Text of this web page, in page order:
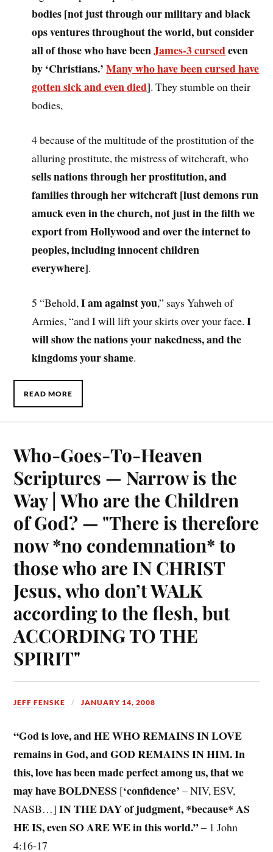
bodies [not just through our military and black
ops ventures throughout the world, but consider
all of those who have beenJames-3 cursedeven
by ‘Christians.’Many who have been cursed have
gotten sick and even died]. They stumble on their
bodies,
4 because of the multitude of the prostitution of the
alluring prostitute, the mistress of witchcraft, who
sells nations through her prostitution, and
families through her witchcraft [lust demons run
amuck even in the church, not just in the filth we
export from Hollywood and over the internet to
peoples, including innocent children
everywhere].
5 “Behold,I am against you,” says Yahweh of
Armies, “and I will lift your skirts over your face.I
will show the nations your nakedness, and the
kingdoms your shame.
READ MORE
Who-Goes-To-Heaven
Scriptures — Narrow is the
Way | Who are the Children
of God? — "There is therefore
now *no condemnation* to
those who are IN CHRIST
Jesus, who don’t WALK
according to the flesh, but
ACCORDING TO THE
SPIRIT"
JEFF FENSKE JANUARY 14, 2008
“God is love, and HE WHO REMAINS IN LOVE
remains in God, and GOD REMAINS IN HIM. In
this, love has been made perfect among us, that we
may have BOLDNESS [‘confidence’ – NIV, ESV,
NASB…] IN THE DAY of judgment, *because* AS
HE IS, even SO ARE WE in this world.”– 1 John
4:16-17